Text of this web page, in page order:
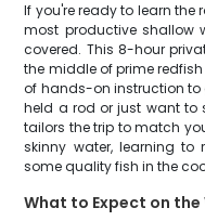
If you're ready to learn the
most productive shallow
covered. This 8-hour
the middle of prime
of hands-on instruction to
held a rod or just want to
tailors the trip to match
skinny water, learning to
some quality fish in the
What to Expect on